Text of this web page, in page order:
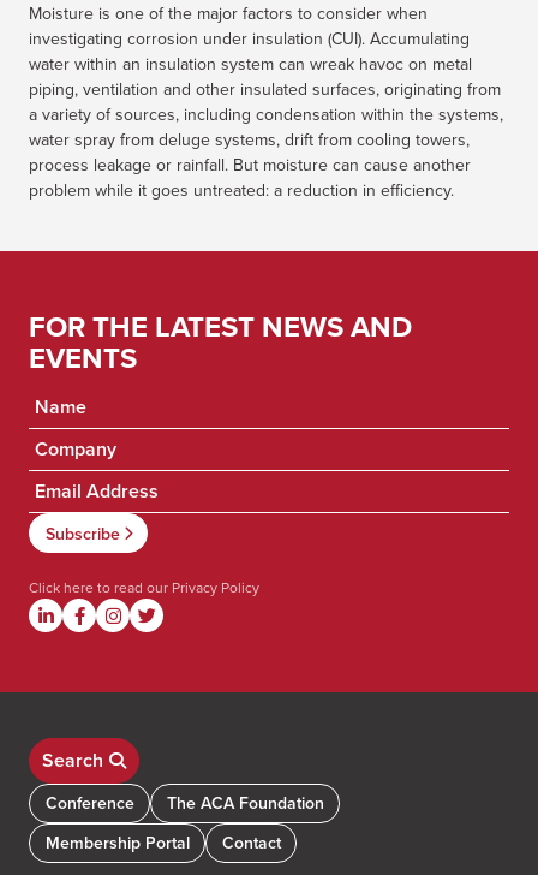
Moisture is one of the major factors to consider when
investigating corrosion under insulation (CUI). Accumulating
water within an insulation system can wreak havoc on metal
piping, ventilation and other insulated surfaces, originating from
a variety of sources, including condensation within the systems,
water spray from deluge systems, drift from cooling towers,
process leakage or rainfall. But moisture can cause another
problem while it goes untreated: a reduction in efficiency.
FOR THE LATEST NEWS AND
EVENTS
Click here to read our Privacy Policy
Search
Conference
The ACA Foundation
Membership Portal
Contact